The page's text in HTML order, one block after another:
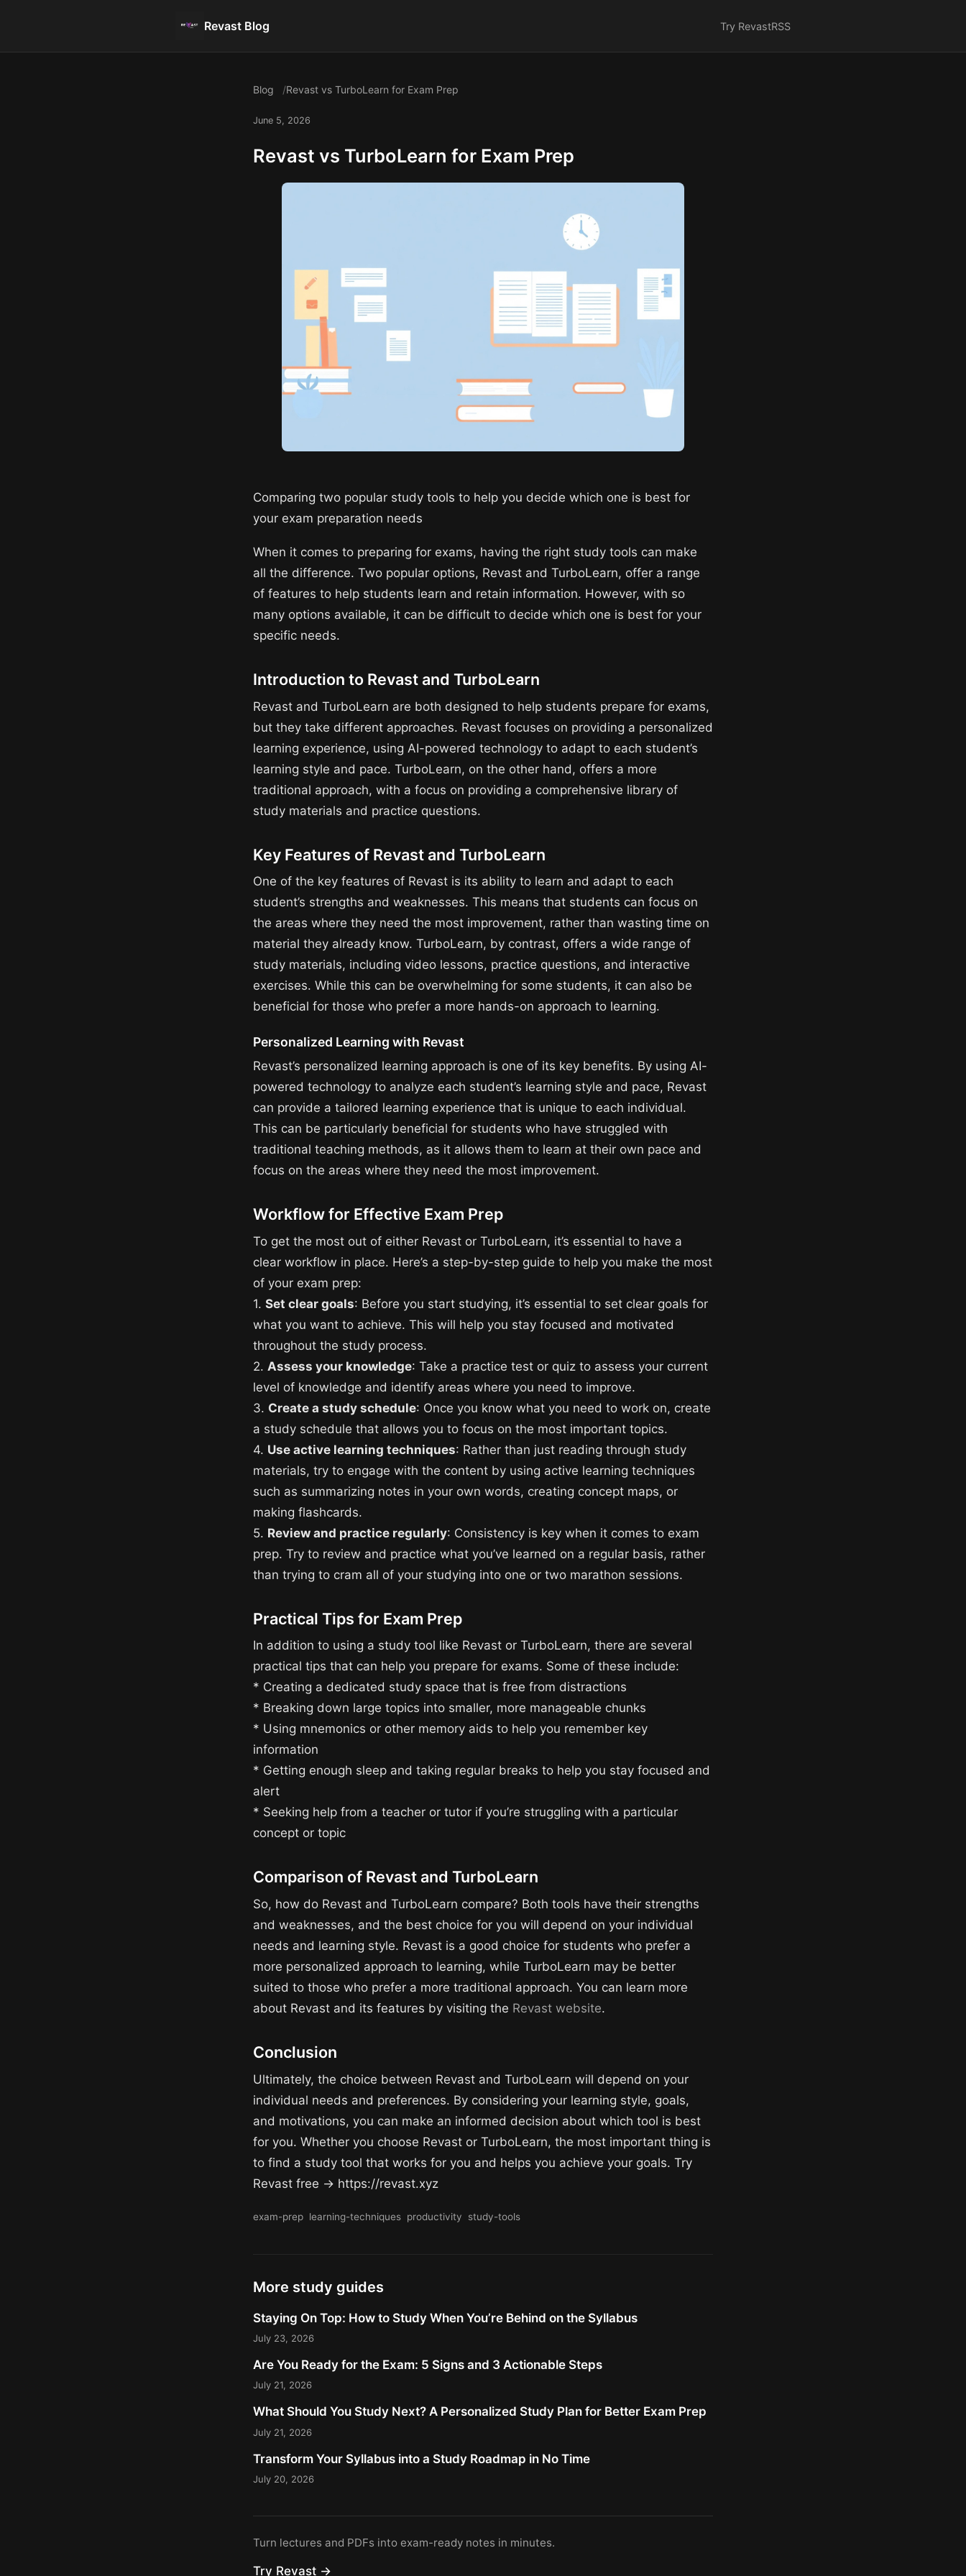
Revast Blog Try RevastRSS
Blog Revast vs TurboLearn for Exam Prep
June 5, 2026
Revast vs TurboLearn for Exam Prep
Comparing two popular study tools to help you decide which one is best for
your exam preparation needs
When it comes to preparing for exams, having the right study tools can make
all the difference. Two popular options, Revast and TurboLearn, offer a range
of features to help students learn and retain information. However, with so
many options available, it can be difficult to decide which one is best for your
specific needs.
Introduction to Revast and TurboLearn
Revast and TurboLearn are both designed to help students prepare for exams,
but they take different approaches. Revast focuses on providing a personalized
learning experience, using AI-powered technology to adapt to each student’s
learning style and pace. TurboLearn, on the other hand, offers a more
traditional approach, with a focus on providing a comprehensive library of
study materials and practice questions.
Key Features of Revast and TurboLearn
One of the key features of Revast is its ability to learn and adapt to each
student’s strengths and weaknesses. This means that students can focus on
the areas where they need the most improvement, rather than wasting time on
material they already know. TurboLearn, by contrast, offers a wide range of
study materials, including video lessons, practice questions, and interactive
exercises. While this can be overwhelming for some students, it can also be
beneficial for those who prefer a more hands-on approach to learning.
Personalized Learning with Revast
Revast’s personalized learning approach is one of its key benefits. By using AI-
powered technology to analyze each student’s learning style and pace, Revast
can provide a tailored learning experience that is unique to each individual.
This can be particularly beneficial for students who have struggled with
traditional teaching methods, as it allows them to learn at their own pace and
focus on the areas where they need the most improvement.
Workflow for Effective Exam Prep
To get the most out of either Revast or TurboLearn, it’s essential to have a
clear workflow in place. Here’s a step-by-step guide to help you make the most
of your exam prep:
1. Set clear goals: Before you start studying, it’s essential to set clear goals for
what you want to achieve. This will help you stay focused and motivated
throughout the study process.
2. Assess your knowledge: Take a practice test or quiz to assess your current
level of knowledge and identify areas where you need to improve.
3. Create a study schedule: Once you know what you need to work on, create
a study schedule that allows you to focus on the most important topics.
4. Use active learning techniques: Rather than just reading through study
materials, try to engage with the content by using active learning techniques
such as summarizing notes in your own words, creating concept maps, or
making flashcards.
5. Review and practice regularly: Consistency is key when it comes to exam
prep. Try to review and practice what you’ve learned on a regular basis, rather
than trying to cram all of your studying into one or two marathon sessions.
Practical Tips for Exam Prep
In addition to using a study tool like Revast or TurboLearn, there are several
practical tips that can help you prepare for exams. Some of these include:
* Creating a dedicated study space that is free from distractions
* Breaking down large topics into smaller, more manageable chunks
* Using mnemonics or other memory aids to help you remember key
information
* Getting enough sleep and taking regular breaks to help you stay focused and
alert
* Seeking help from a teacher or tutor if you’re struggling with a particular
concept or topic
Comparison of Revast and TurboLearn
So, how do Revast and TurboLearn compare? Both tools have their strengths
and weaknesses, and the best choice for you will depend on your individual
needs and learning style. Revast is a good choice for students who prefer a
more personalized approach to learning, while TurboLearn may be better
suited to those who prefer a more traditional approach. You can learn more
about Revast and its features by visiting the Revast website.
Conclusion
Ultimately, the choice between Revast and TurboLearn will depend on your
individual needs and preferences. By considering your learning style, goals,
and motivations, you can make an informed decision about which tool is best
for you. Whether you choose Revast or TurboLearn, the most important thing is
to find a study tool that works for you and helps you achieve your goals. Try
Revast free → https://revast.xyz
exam-prep learning-techniques productivity study-tools
More study guides
Staying On Top: How to Study When You’re Behind on the Syllabus
July 23, 2026
Are You Ready for the Exam: 5 Signs and 3 Actionable Steps
July 21, 2026
What Should You Study Next? A Personalized Study Plan for Better Exam Prep
July 21, 2026
Transform Your Syllabus into a Study Roadmap in No Time
July 20, 2026
Turn lectures and PDFs into exam-ready notes in minutes.
Try Revast →